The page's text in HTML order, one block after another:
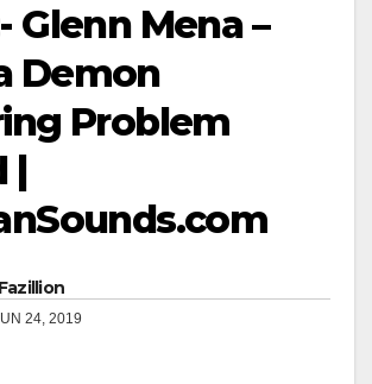
Glenn Mena –
Demon
Problem
Fazillion
24, 2019